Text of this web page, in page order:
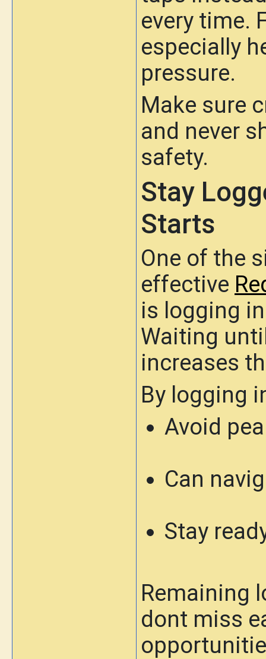
every time.
especially
pressure.
Make sure
and never
safety.
Stay
Starts
One of the
effective
is logging
Waiting
increases
By logging
Avoid
Can
Stay
Remaining
dont miss